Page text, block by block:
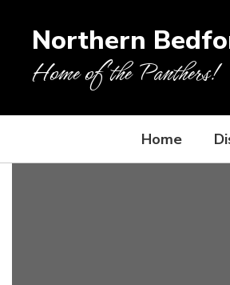
content
Northern
Home of the Panthers!
Home